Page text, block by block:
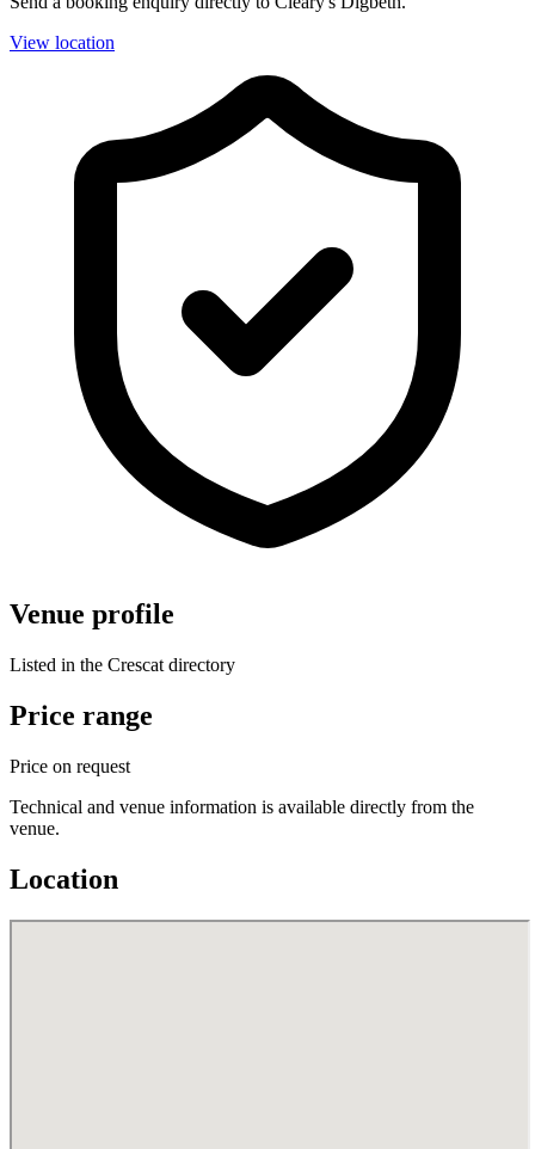
View location
Venue profile
Listed in the Crescat directory
Price range
Price on request
Technical and venue information is available directly from the
venue.
Location